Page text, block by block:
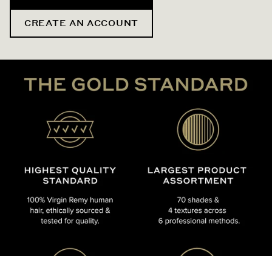
CREATE AN ACCOUNT